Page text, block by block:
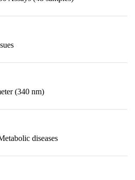
(340 nm)
diseases